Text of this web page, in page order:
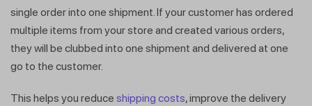
single order into one shipment. If your customer has ordered
multiple items from your store and created various orders,
they will be clubbed into one shipment and delivered at one
go to the customer.
This helps you reduce shipping costs, improve the delivery